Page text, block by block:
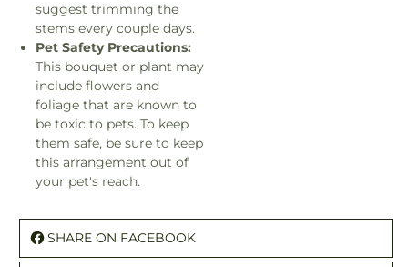
suggest trimming the
stems every couple days.
Pet Safety Precautions:
This bouquet or plant may
include flowers and
foliage that are known to
be toxic to pets. To keep
them safe, be sure to keep
this arrangement out of
your pet's reach.
SHARE ON FACEBOOK